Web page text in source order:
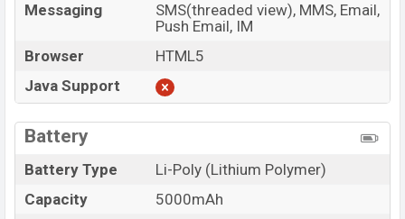
Messaging
SMS(threaded view), MMS, Email,
Push Email, IM
Browser
HTML5
Java Support
Battery
Battery Type
Li-Poly (Lithium Polymer)
Capacity
5000mAh